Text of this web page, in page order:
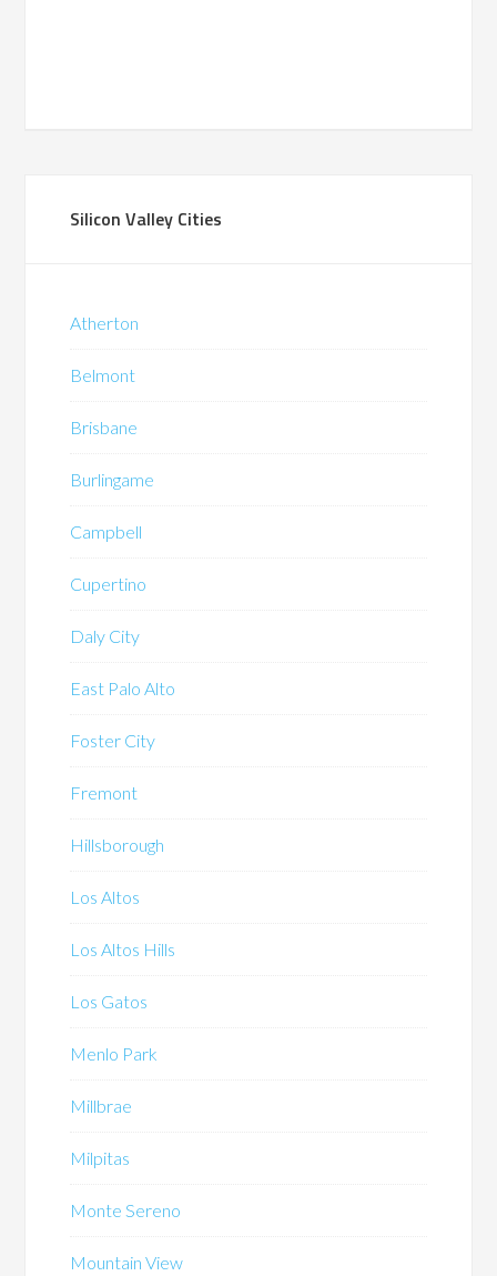
Silicon Valley Cities
Atherton
Belmont
Brisbane
Burlingame
Campbell
Cupertino
Daly City
East Palo Alto
Foster City
Fremont
Hillsborough
Los Altos
Los Altos Hills
Los Gatos
Menlo Park
Millbrae
Milpitas
Monte Sereno
Mountain View